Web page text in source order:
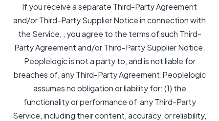
If you receive a separate Third-Party Agreement
and/or Third-Party Supplier Notice in connection with
the Service, , you agree to the terms of such Third-
Party Agreement and/or Third-Party Supplier Notice.
Peoplelogic is not a party to, and is not liable for
breaches of, any Third-Party Agreement.Peoplelogic
assumes no obligation or liability for: (1) the
functionality or performance of any Third-Party
Service, including their content, accuracy, or reliability,